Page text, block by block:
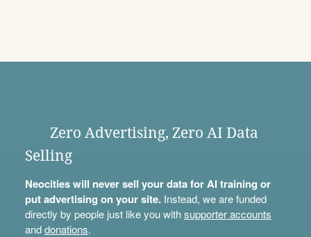
Zero Advertising, Zero AI Data
Selling
Neocities will never sell your data for AI training or
put advertising on your site.Instead, we are funded
directly by people just like you withsupporter accounts
anddonations.